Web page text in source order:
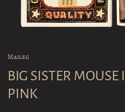
Maileg
BIG SISTER
PINK